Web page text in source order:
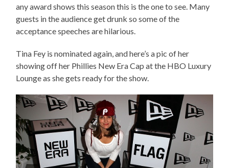
any award shows this season this is the one to see. Many
guests in the audience get drunk so some of the
acceptance speeches are hilarious.
Tina Fey is nominated again, and here’s a pic of her
showing off her Phillies New Era Cap at the HBO Luxury
Lounge as she gets ready for the show.